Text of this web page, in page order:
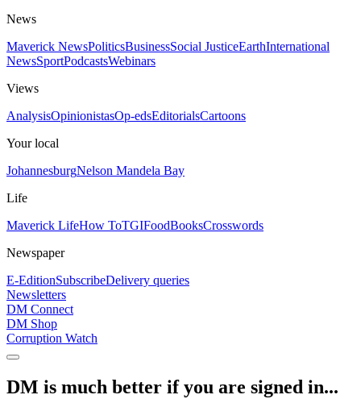
News
Maverick NewsPoliticsBusinessSocial JusticeEarthInternational
NewsSportPodcastsWebinars
Views
AnalysisOpinionistasOp-edsEditorialsCartoons
Your local
JohannesburgNelson Mandela Bay
Life
Maverick LifeHow ToTGIFoodBooksCrosswords
Newspaper
E-EditionSubscribeDelivery queries
Newsletters
DM Connect
DM Shop
Corruption Watch
DM is much better if you are signed in...